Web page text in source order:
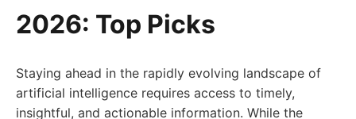
2026: Top Picks
Staying ahead in the rapidly evolving landscape of
artificial intelligence requires access to timely,
insightful, and actionable information. While the